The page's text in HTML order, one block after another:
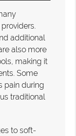
additional
also more
making it
Some
pain during
traditional
to soft-